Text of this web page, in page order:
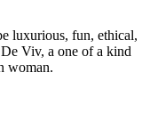
luxurious, fun, ethical,
Viv, a one of a kind
woman.